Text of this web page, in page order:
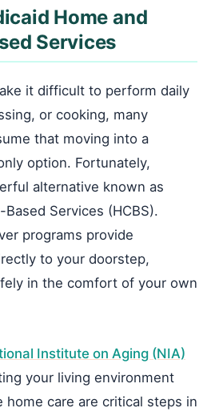
Home and
Services
it difficult to perform daily
or cooking, many
that moving into a
option. Fortunately,
alternative known as
Services (HCBS).
programs provide
to your doorstep,
in the comfort of your own
Institute on Aging (NIA)
your living environment
home care are critical steps in